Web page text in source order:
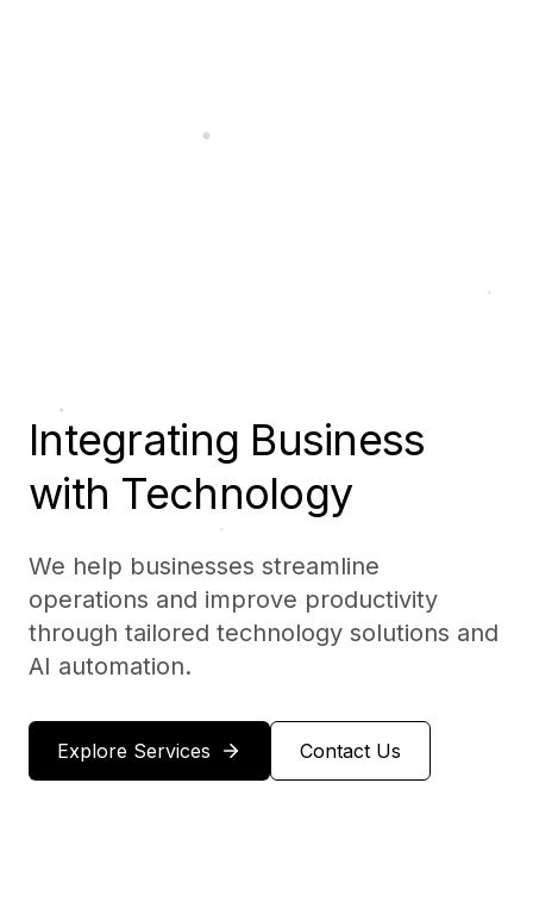
Integrating Business
with Technology
We help businesses streamline
operations and improve productivity
through tailored technology solutions and
AI automation.
Explore Services Contact Us